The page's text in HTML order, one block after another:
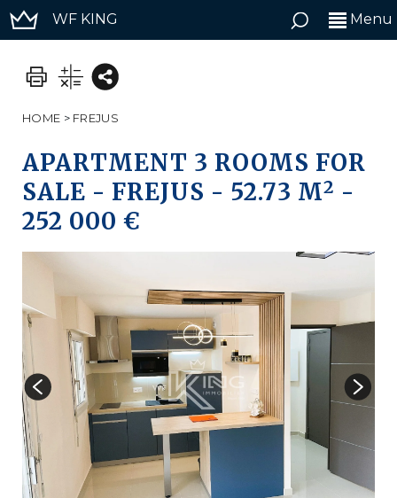
WF KING Menu
HOME > FREJUS
APARTMENT 3 ROOMS FOR
SALE - FREJUS - 52.73 M2 -
252 000 €